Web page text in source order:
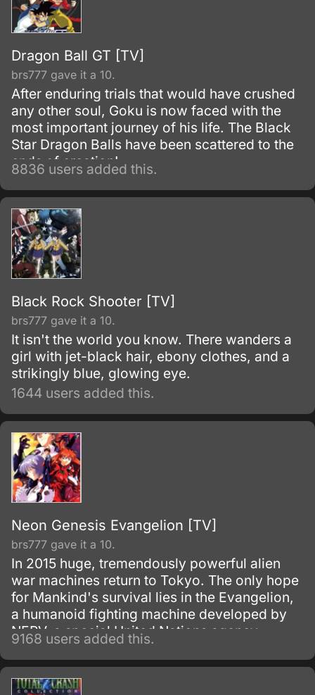
Dragon Ball GT [TV]
brs777 gave it a 10.
After enduring trials that would have crushed
any other soul, Goku is now faced with the
most important journey of his life. The Black
Star Dragon Balls have been scattered to the
ends of creation!
8836 users added this.
Black Rock Shooter [TV]
brs777 gave it a 10.
It isn't the world you know. There wanders a
girl with jet-black hair, ebony clothes, and a
strikingly blue, glowing eye.
1644 users added this.
Neon Genesis Evangelion [TV]
brs777 gave it a 10.
In 2015 huge, tremendously powerful alien
war machines return to Tokyo. The only hope
for Mankind's survival lies in the Evangelion,
a humanoid fighting machine developed by
NERV, a special United Nations agency.
9168 users added this.